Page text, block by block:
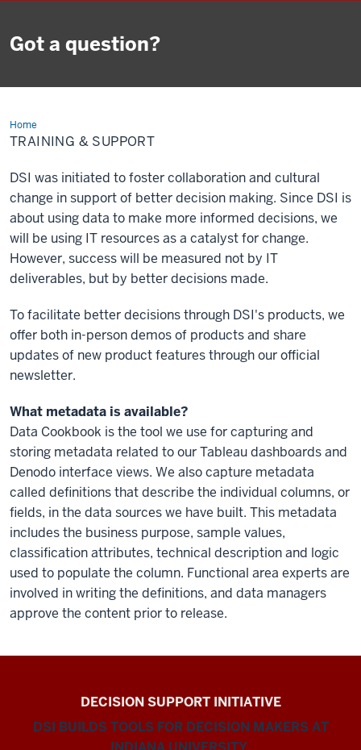
Got a question?
HomeTraining
&
Support
TRAINING & SUPPORT
DSI was initiated to foster collaboration and cultural
change in support of better decision making. Since DSI is
about using data to make more informed decisions, we
will be using IT resources as a catalyst for change.
However, success will be measured not by IT
deliverables, but by better decisions made.
To facilitate better decisions through DSI's products, we
offer both in-person demos of products and share
updates of new product features through our official
newsletter.
What metadata is available?
Data Cookbook is the tool we use for capturing and
storing metadata related to our Tableau dashboards and
Denodo interface views. We also capture metadata
called definitions that describe the individual columns, or
fields, in the data sources we have built. This metadata
includes the business purpose, sample values,
classification attributes, technical description and logic
used to populate the column. Functional area experts are
involved in writing the definitions, and data managers
approve the content prior to release.
DECISION SUPPORT INITIATIVE
DSI BUILDS TOOLS FOR DECISION MAKERS AT